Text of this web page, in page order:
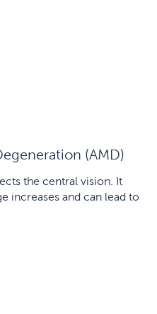
(AMD)
the central vision. It
increases and can lead to